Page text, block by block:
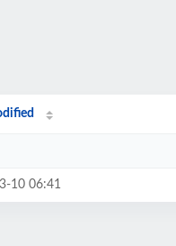
10 06:41